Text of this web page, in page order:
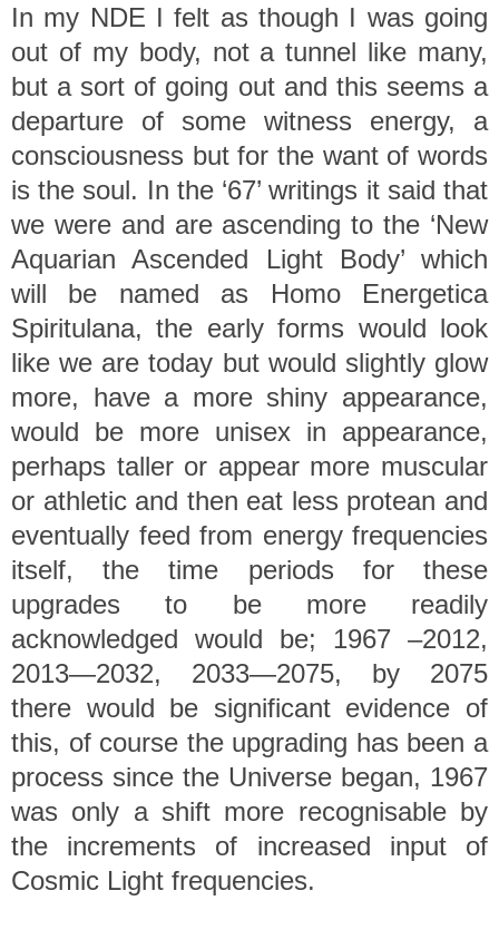
In my NDE I felt as though I was going
out of my body, not a tunnel like many,
but a sort of going out and this seems a
departure of some witness energy, a
consciousness but for the want of words
is the soul. In the ‘67’ writings it said that
we were and are ascending to the ‘New
Aquarian Ascended Light Body’ which
will be named as Homo Energetica
Spiritulana, the early forms would look
like we are today but would slightly glow
more, have a more shiny appearance,
would be more unisex in appearance,
perhaps taller or appear more muscular
or athletic and then eat less protean and
eventually feed from energy frequencies
itself, the time periods for these
upgrades to be more readily
acknowledged would be; 1967 –2012,
2013—2032, 2033—2075, by 2075
there would be significant evidence of
this, of course the upgrading has been a
process since the Universe began, 1967
was only a shift more recognisable by
the increments of increased input of
Cosmic Light frequencies.